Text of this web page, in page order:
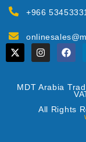
+966
MDT Arabia
All Rights